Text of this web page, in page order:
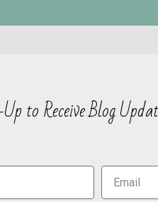
to Receive Blog